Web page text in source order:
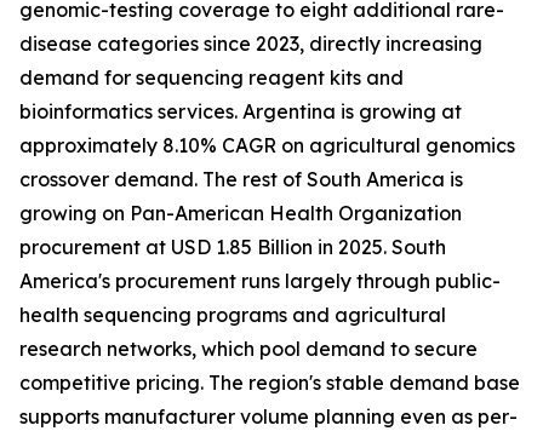
genomic-testing coverage to eight additional rare-
disease categories since 2023, directly increasing
demand for sequencing reagent kits and
bioinformatics services. Argentina is growing at
approximately 8.10% CAGR on agricultural genomics
crossover demand. The rest of South America is
growing on Pan-American Health Organization
procurement at USD 1.85 Billion in 2025. South
America's procurement runs largely through public-
health sequencing programs and agricultural
research networks, which pool demand to secure
competitive pricing. The region's stable demand base
supports manufacturer volume planning even as per-